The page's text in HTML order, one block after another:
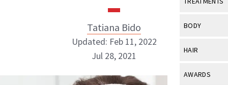
Industry &
Eye Care
View All
BODY
View All
HAIR
View All
AWARDS
Tatiana Bido
Updated: Feb 11, 2022
Jul 28, 2021